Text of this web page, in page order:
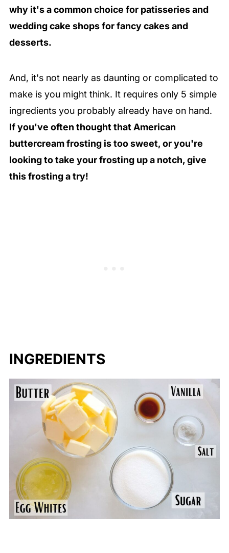
why it's a common choice for patisseries and
wedding cake shops for fancy cakes and
desserts.
And, it's not nearly as daunting or complicated to
make is you might think. It requires only 5 simple
ingredients you probably already have on hand.
If you've often thought that American
buttercream frosting is too sweet, or you're
looking to take your frosting up a notch, give
this frosting a try!
INGREDIENTS